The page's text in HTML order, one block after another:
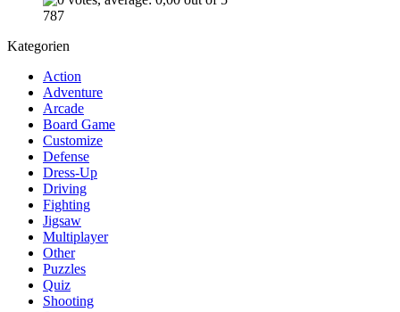
787
Kategorien
Action
Adventure
Arcade
Board Game
Customize
Defense
Dress-Up
Driving
Fighting
Jigsaw
Multiplayer
Other
Puzzles
Quiz
Shooting